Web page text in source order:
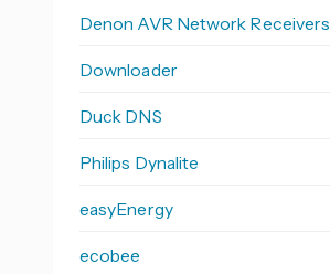
Denon AVR Network Receivers
Downloader
Duck DNS
Philips Dynalite
easyEnergy
ecobee